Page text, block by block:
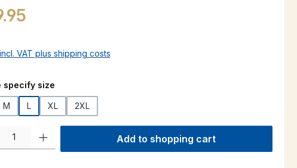
price:
VAT plus shipping costs
specify size
M L XL 2XL
Quantity: Enter the desired amount or use the buttons to increase or
Add to shopping cart